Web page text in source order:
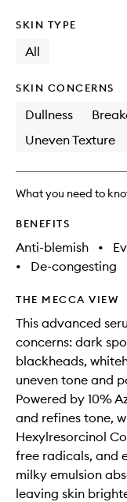
SKIN TYPE
All
SKIN CONCERNS
Dullness
Uneven Texture
What you need to
BENEFITS
Anti-blemish •
•
De-congesting
THE MECCA VIEW
This advanced
concerns: dark
blackheads,
uneven tone and
Powered by 10%
and refines tone,
Hexylresorcinol
free radicals, and
milky emulsion
leaving skin